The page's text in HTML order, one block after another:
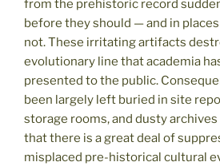
from the prehistoric record
before they should — and in
not. These irritating artifacts
evolutionary line that academia
presented to the public.
been largely left buried in site
storage rooms, and dusty
that there is a great deal of
misplaced pre-historical cultural